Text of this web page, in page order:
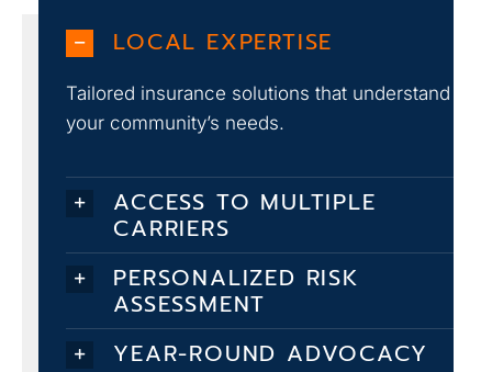
LOCAL EXPERTISE
Tailored insurance solutions that understand
your community’s needs.
ACCESS TO MULTIPLE
CARRIERS
PERSONALIZED RISK
ASSESSMENT
YEAR-ROUND ADVOCACY